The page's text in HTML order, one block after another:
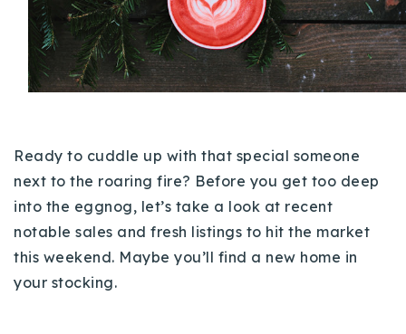
Sell With Us
Our Listings
Recently Sold
Success Stories
Our Approach
Resources
Ready to cuddle up with that special someone
next to the roaring fire? Before you get too deep
into the eggnog, let’s take a look at recent
notable sales and fresh listings to hit the market
this weekend. Maybe you’ll find a new home in
your stocking.